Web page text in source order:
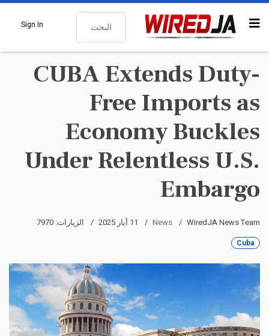
البحث
Sign In
CUBA Extends Duty-
Free Imports as
Economy Buckles
Under Relentless U.S.
Embargo
WiredJA News Team
News 11 أيار 2025 الزيارات: 7970
Cuba